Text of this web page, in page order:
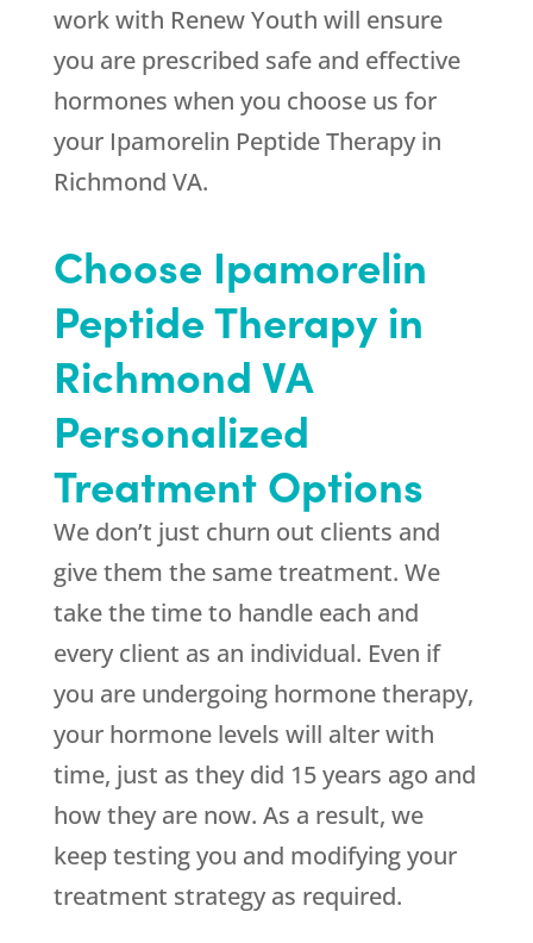
work with Renew Youth will ensure
you are prescribed safe and effective
hormones when you choose us for
your Ipamorelin Peptide Therapy in
Richmond VA.
Choose Ipamorelin
Peptide Therapy in
Richmond VA
Personalized
Treatment Options
We don’t just churn out clients and
give them the same treatment. We
take the time to handle each and
every client as an individual. Even if
you are undergoing hormone therapy,
your hormone levels will alter with
time, just as they did 15 years ago and
how they are now. As a result, we
keep testing you and modifying your
treatment strategy as required.